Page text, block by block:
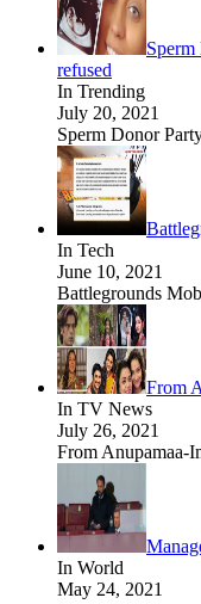
refused
In Trending
July 20, 2021
Sperm Donor
In Tech
June 10, 2021
Battlegrounds
From
In TV News
July 26, 2021
From Anupamaa-
In World
May 24, 2021